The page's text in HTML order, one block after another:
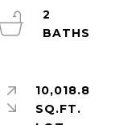
2
10,018.8
SQ.FT.